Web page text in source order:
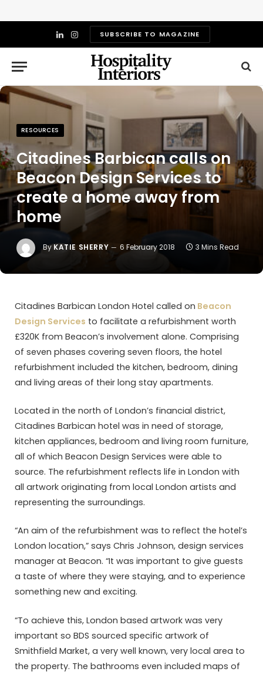
LinkedIn
InstagramSUBSCRIBE TO MAGAZINE
RESOURCES
Citadines Barbican calls on
Beacon Design Services to
create a home away from
home
By KATIE SHERRY 6 February 2018 3 Mins Read
Citadines Barbican London Hotel called on Beacon
Design Services to facilitate a refurbishment worth
£320K from Beacon’s involvement alone. Comprising
of seven phases covering seven floors, the hotel
refurbishment included the kitchen, bedroom, dining
and living areas of their long stay apartments.
Located in the north of London’s financial district,
Citadines Barbican hotel was in need of storage,
kitchen appliances, bedroom and living room furniture,
all of which Beacon Design Services were able to
source. The refurbishment reflects life in London with
all artwork originating from local London artists and
representing the surroundings.
“An aim of the refurbishment was to reflect the hotel’s
London location,” says Chris Johnson, design services
manager at Beacon. “It was important to give guests
a taste of where they were staying, and to experience
something new and exciting.
“To achieve this, London based artwork was very
important so BDS sourced specific artwork of
Smithfield Market, a very well known, very local area to
the property. The bathrooms even included maps of